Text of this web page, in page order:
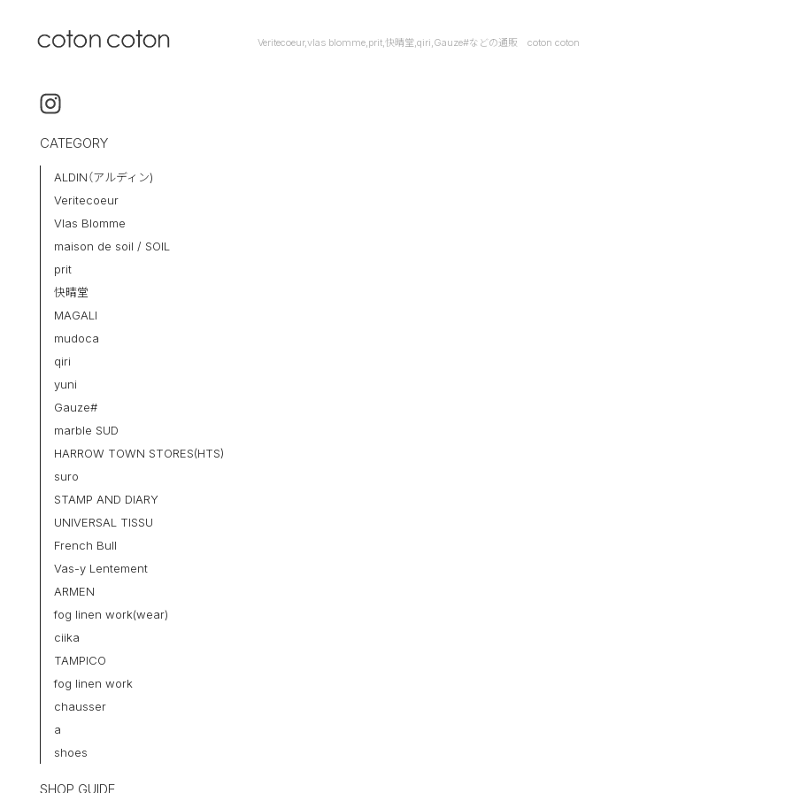
Veritecoeur,vlas blomme,prit,快晴堂,qiri,Gauze#などの通販 coton coton
CATEGORY
ALDIN（アルディン)
Veritecoeur
Vlas Blomme
maison de soil / SOIL
prit
快晴堂
MAGALI
mudoca
qiri
yuni
Gauze#
marble SUD
HARROW TOWN STORES(HTS)
suro
STAMP AND DIARY
UNIVERSAL TISSU
French Bull
Vas-y Lentement
ARMEN
fog linen work(wear)
ciika
TAMPICO
fog linen work
chausser
a
shoes
SHOP GUIDE